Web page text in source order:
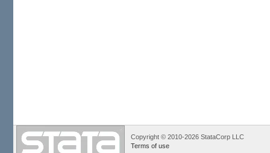
Copyright © 2010-2026 StataCorp LLC
Terms of use